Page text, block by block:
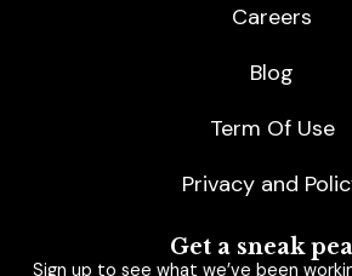
Careers
Blog
Term Of Use
Privacy and
Get a sneak
Sign up to see what we’ve been